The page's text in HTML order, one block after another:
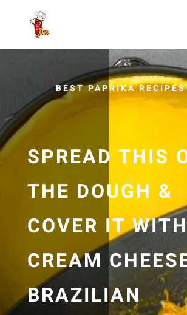
BEST PAPRIKA RECIPES
SPREAD THIS
THE DOUGH &
COVER IT WITH
CREAM
BRAZILIAN